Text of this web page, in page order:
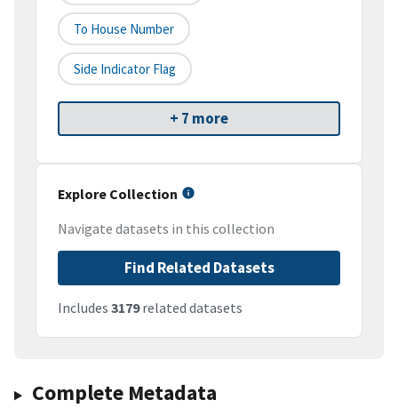
To House Number
Side Indicator Flag
+ 7 more
Explore Collection
Navigate datasets in this collection
Find Related Datasets
Includes 3179related datasets
Complete Metadata